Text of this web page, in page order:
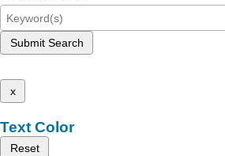
Submit Search
x
Text Color
Reset